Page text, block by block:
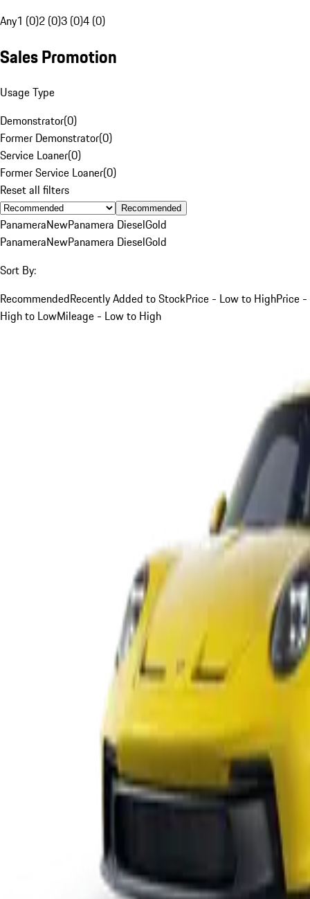
Any1 (0)2 (0)3 (0)4 (0)
Sales Promotion
Usage Type
Demonstrator(0)
Former Demonstrator(0)
Service Loaner(0)
Former Service Loaner(0)
Reset all filters
Recommended
PanameraNewPanamera DieselGold
PanameraNewPanamera DieselGold
Sort By:
RecommendedRecently Added to StockPrice - Low to HighPrice -
High to LowMileage - Low to High